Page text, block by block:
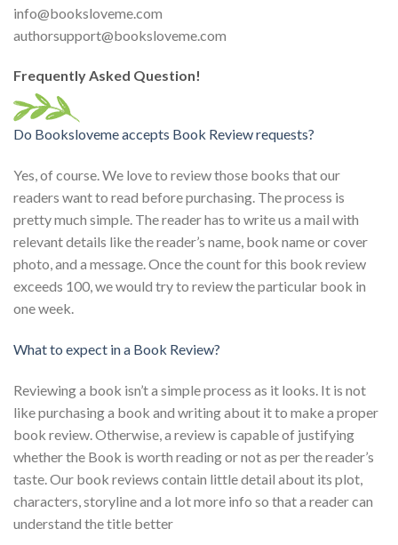
info@booksloveme.com
authorsupport@booksloveme.com
Frequently Asked Question!
Do Booksloveme accepts Book Review requests?
Yes, of course. We love to review those books that our
readers want to read before purchasing. The process is
pretty much simple. The reader has to write us a mail with
relevant details like the reader’s name, book name or cover
photo, and a message. Once the count for this book review
exceeds 100, we would try to review the particular book in
one week.
What to expect in a Book Review?
Reviewing a book isn’t a simple process as it looks. It is not
like purchasing a book and writing about it to make a proper
book review. Otherwise, a review is capable of justifying
whether the Book is worth reading or not as per the reader’s
taste. Our book reviews contain little detail about its plot,
characters, storyline and a lot more info so that a reader can
understand the title better